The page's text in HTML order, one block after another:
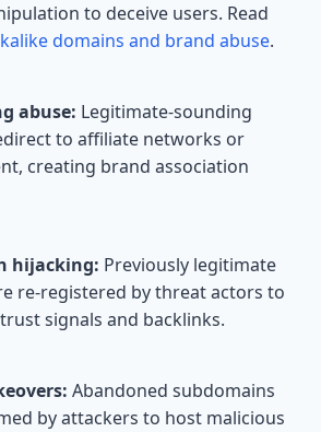
to deceive users. Read
domains and brand abuse.
abuse: Legitimate-sounding
to affiliate networks or
creating brand association
hijacking: Previously legitimate
re-registered by threat actors to
signals and backlinks.
Abandoned subdomains
by attackers to host malicious